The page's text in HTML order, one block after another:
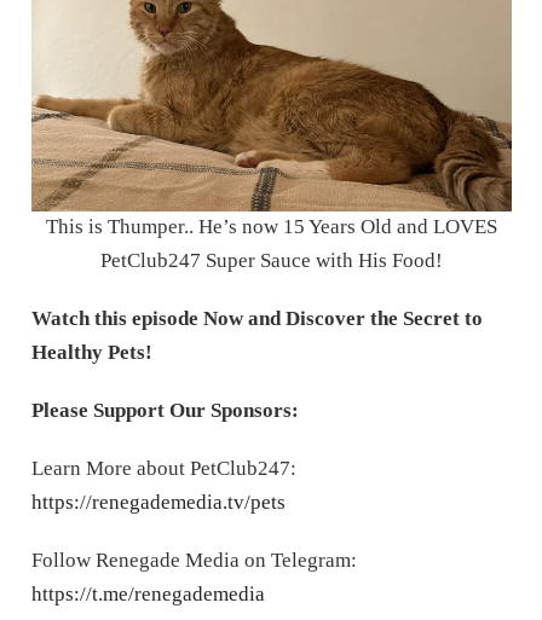
This is Thumper.. He’s now 15 Years Old and LOVES
PetClub247 Super Sauce with His Food!
Watch this episode Now and Discover the Secret to
Healthy Pets!
Please Support Our Sponsors:
Learn More about PetClub247:
https://renegademedia.tv/pets
Follow Renegade Media on Telegram:
https://t.me/renegademedia